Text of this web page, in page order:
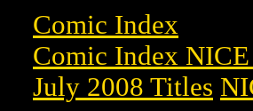
Comic Index
Comic Index
July 2008 Titles